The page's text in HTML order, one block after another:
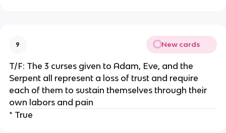
9 New cards
T/F: The 3 curses given to Adam, Eve, and the
Serpent all represent a loss of trust and require
each of them to sustain themselves through their
own labors and pain
* True